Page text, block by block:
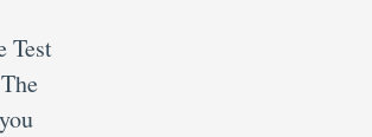
Test